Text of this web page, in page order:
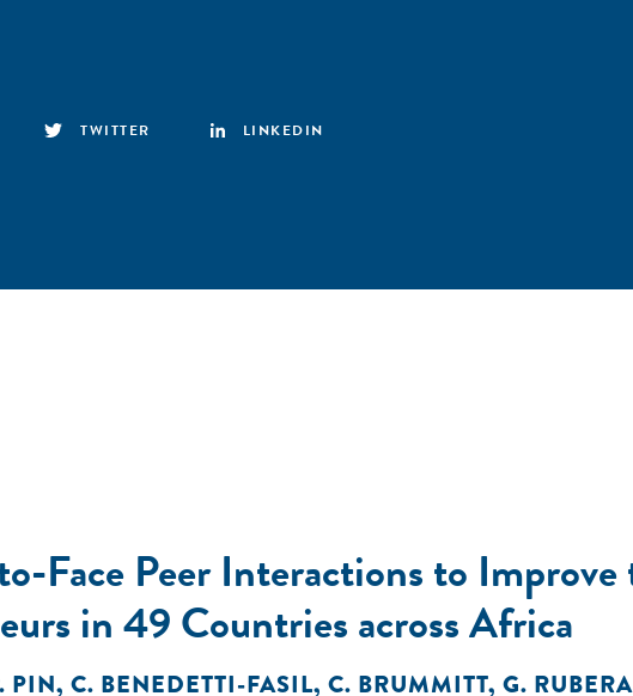
TWITTER LINKEDIN
Face Peer Interactions to
in 49 Countries across Africa
PIN, C. BENEDETTI-FASIL, C. BRUMMITT, G. RUBERA